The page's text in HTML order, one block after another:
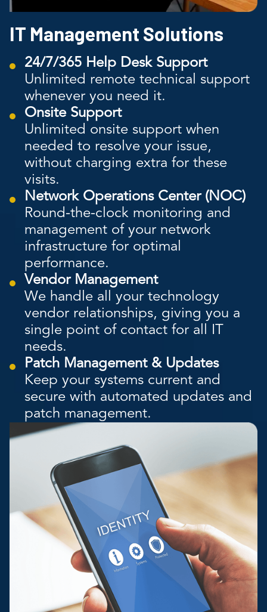
IT Management Solutions
24/7/365 Help Desk Support
Unlimited remote technical support
whenever you need it.
Onsite Support
Unlimited onsite support when
needed to resolve your issue,
without charging extra for these
visits.
Network Operations Center (NOC)
Round-the-clock monitoring and
management of your network
infrastructure for optimal
performance.
Vendor Management
We handle all your technology
vendor relationships, giving you a
single point of contact for all IT
needs.
Patch Management & Updates
Keep your systems current and
secure with automated updates and
patch management.